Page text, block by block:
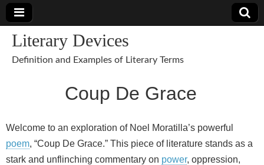
Literary Devices
Definition and Examples of Literary Terms
Coup De Grace
Welcome to an exploration of Noel Moratilla’s powerful
poem, “Coup De Grace.” This piece of literature stands as a
stark and unflinching commentary on power, oppression,